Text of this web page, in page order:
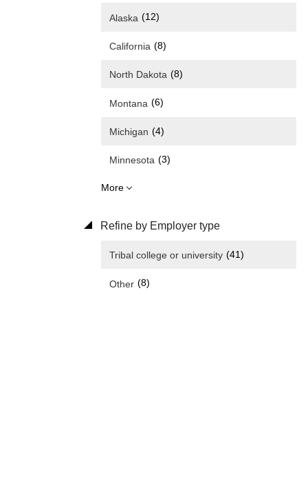
Alaska (12)
California (8)
North Dakota (8)
Montana (6)
Michigan (4)
Minnesota (3)
More
Refine by Employer type
Tribal college or university (41)
Other (8)